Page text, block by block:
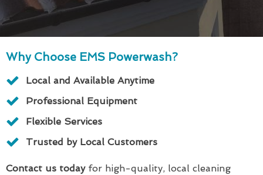
Why Choose EMS Powerwash?
Local and Available Anytime
Professional Equipment
Flexible Services
Trusted by Local Customers
Contact us todayfor high-quality, local cleaning